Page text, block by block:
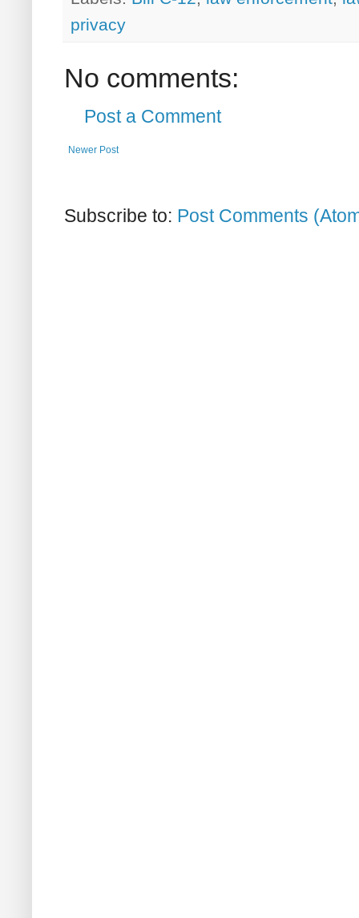
privacy
No comments:
Post a Comment
Newer Post
Subscribe to: Post Comments